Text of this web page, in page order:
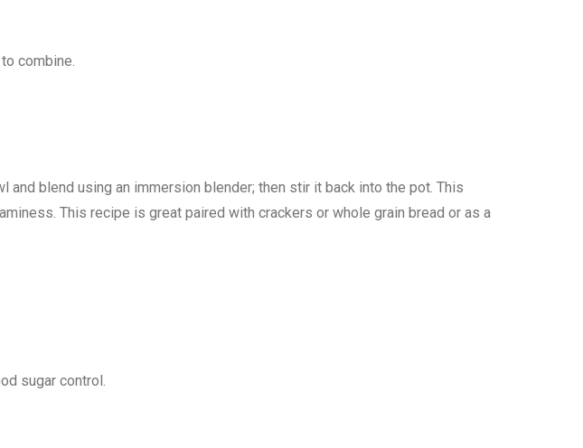
combine.
blend using an immersion blender; then stir it back into the pot. This
This recipe is great paired with crackers or whole grain bread or as a
sugar control.